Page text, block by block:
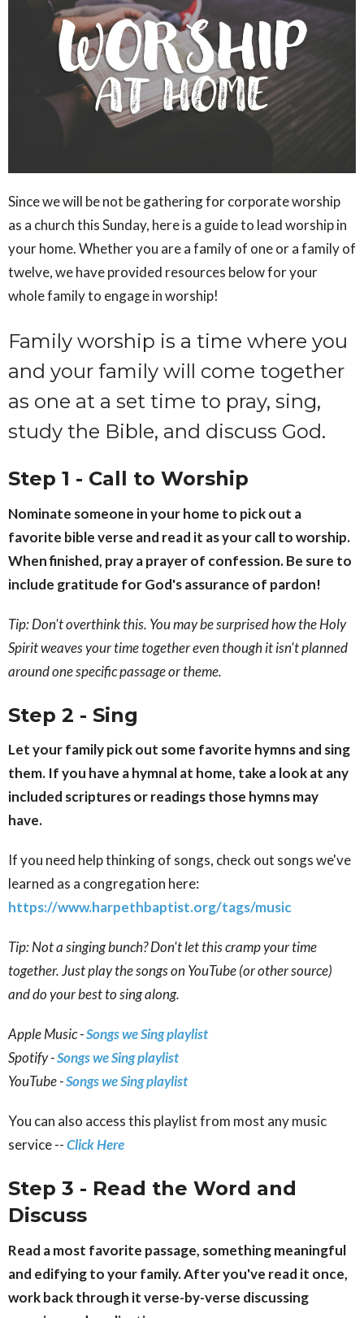
Since we will be not be gathering for corporate worship
as a church this Sunday, here is a guide to lead worship in
your home. Whether you are a family of one or a family of
twelve, we have provided resources below for your
whole family to engage in worship!
Family worship is a time where you
and your family will come together
as one at a set time to pray, sing,
study the Bible, and discuss God.
Step 1 - Call to Worship
Nominate someone in your home to pick out a
favorite bible verse and read it as your call to worship.
When finished, pray a prayer of confession. Be sure to
include gratitude for God's assurance of pardon!
Tip: Don't overthink this. You may be surprised how the Holy
Spirit weaves your time together even though it isn't planned
around one specific passage or theme.
Step 2 - Sing
Let your family pick out some favorite hymns and sing
them. If you have a hymnal at home, take a look at any
included scriptures or readings those hymns may
have.
If you need help thinking of songs, check out songs we've
learned as a congregation here:
https://www.harpethbaptist.org/tags/music
Tip: Not a singing bunch? Don't let this cramp your time
together. Just play the songs on YouTube (or other source)
and do your best to sing along.
Apple Music -Songs we Sing playlist
Spotify -Songs we Sing playlist
YouTube -Songs we Sing playlist
You can also access this playlist from most any music
service --Click Here
Step 3 - Read the Word and
Discuss
Read a most favorite passage, something meaningful
and edifying to your family. After you've read it once,
work back through it verse-by-verse discussing